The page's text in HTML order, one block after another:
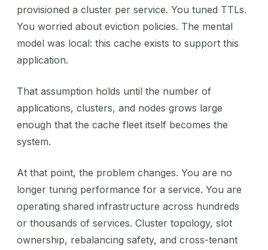
provisioned a cluster per service. You tuned TTLs.
You worried about eviction policies. The mental
model was local: this cache exists to support this
application.
That assumption holds until the number of
applications, clusters, and nodes grows large
enough that the cache fleet itself becomes the
system.
At that point, the problem changes. You are no
longer tuning performance for a service. You are
operating shared infrastructure across hundreds
or thousands of services. Cluster topology, slot
ownership, rebalancing safety, and cross-tenant